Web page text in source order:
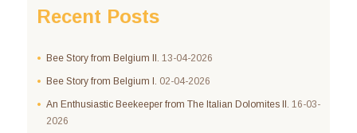
Recent Posts
Bee Story from Belgium II. 13-04-2026
Bee Story from Belgium I. 02-04-2026
An Enthusiastic Beekeeper from The Italian Dolomites II. 16-03-
2026